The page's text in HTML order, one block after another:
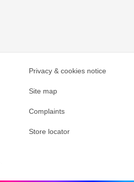
Privacy & cookies notice
Site map
Complaints
Store locator